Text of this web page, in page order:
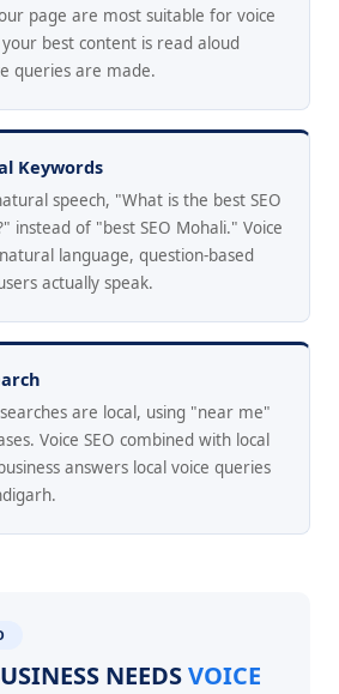
page are most suitable for voice
best content is read aloud
queries are made.
Keywords
speech, "What is the best SEO
instead of "best SEO Mohali." Voice
language, question-based
actually speak.
are local, using "near me"
Voice SEO combined with local
answers local voice queries
NEEDSVOICE